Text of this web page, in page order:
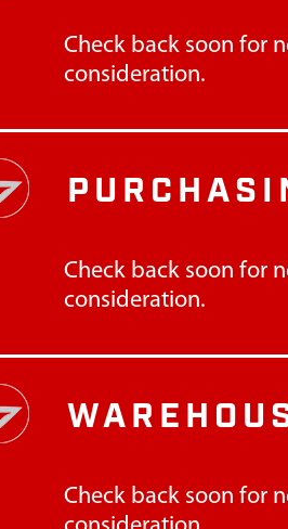
Check back soon for
consideration.
Check back soon for
consideration.
Check back soon for